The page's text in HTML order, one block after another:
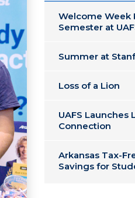
Welcome Week
Semester at
Summer at
Loss of a Lion
UAFS Launches
Connection
Arkansas Tax-
Savings for